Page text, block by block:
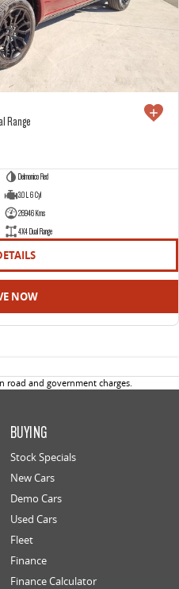
Range
Delmonico Red
3.0 L 6 Cyl
26946 Kms
4X4 Dual Range
NOW
road and government charges.
BUYING
Stock Specials
New Cars
Demo Cars
Used Cars
Fleet
Finance
Finance Calculator